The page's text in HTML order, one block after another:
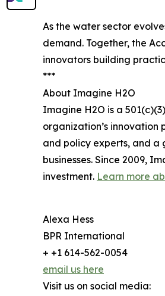
As the water sector
demand. Together, the
innovators building
***
About Imagine H2O
Imagine H2O is a
organization’s
and policy experts, and a
businesses. Since 2009,
investment. Learn more
Alexa Hess
BPR International
+ +1 614-562-0054
email us here
Visit us on social media: